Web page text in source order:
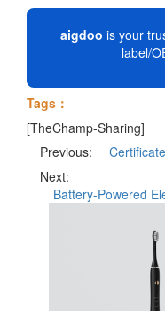
aigdoo is your
label/
Tags：
[TheChamp-Sharing]
Previous:
Next:
Battery-Powered